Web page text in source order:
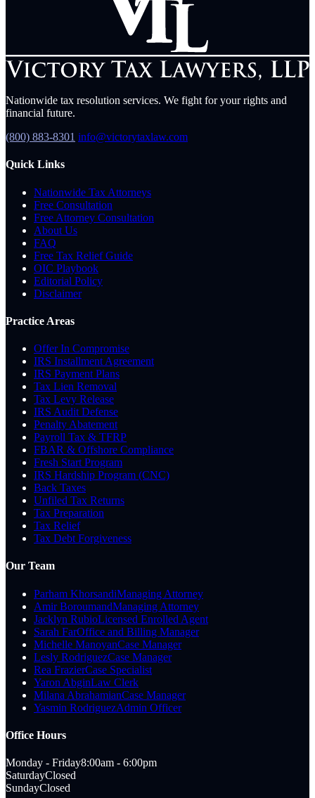
Nationwide tax resolution services. We fight for your rights and
financial future.
(800) 883-8301 info@victorytaxlaw.com
Quick Links
Nationwide Tax Attorneys
Free Consultation
Free Attorney Consultation
About Us
FAQ
Free Tax Relief Guide
OIC Playbook
Editorial Policy
Disclaimer
Practice Areas
Offer In Compromise
IRS Installment Agreement
IRS Payment Plans
Tax Lien Removal
Tax Levy Release
IRS Audit Defense
Penalty Abatement
Payroll Tax & TFRP
FBAR & Offshore Compliance
Fresh Start Program
IRS Hardship Program (CNC)
Back Taxes
Unfiled Tax Returns
Tax Preparation
Tax Relief
Tax Debt Forgiveness
Our Team
Parham KhorsandiManaging Attorney
Amir BoroumandManaging Attorney
Jacklyn RubioLicensed Enrolled Agent
Sarah FarOffice and Billing Manager
Michelle ManoyanCase Manager
Lesly RodriguezCase Manager
Rea FrazierCase Specialist
Yaron AbginLaw Clerk
Milana AbrahamianCase Manager
Yasmin RodriguezAdmin Officer
Office Hours
Monday - Friday8:00am - 6:00pm
SaturdayClosed
SundayClosed